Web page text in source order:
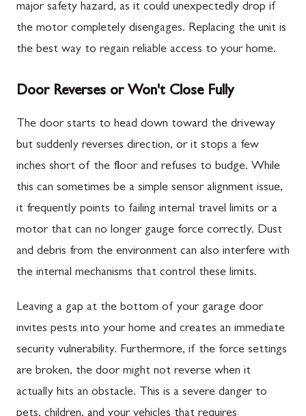
major safety hazard, as it could unexpectedly drop if
the motor completely disengages. Replacing the unit is
the best way to regain reliable access to your home.
Door Reverses or Won't Close Fully
The door starts to head down toward the driveway
but suddenly reverses direction, or it stops a few
inches short of the floor and refuses to budge. While
this can sometimes be a simple sensor alignment issue,
it frequently points to failing internal travel limits or a
motor that can no longer gauge force correctly. Dust
and debris from the environment can also interfere with
the internal mechanisms that control these limits.
Leaving a gap at the bottom of your garage door
invites pests into your home and creates an immediate
security vulnerability. Furthermore, if the force settings
are broken, the door might not reverse when it
actually hits an obstacle. This is a severe danger to